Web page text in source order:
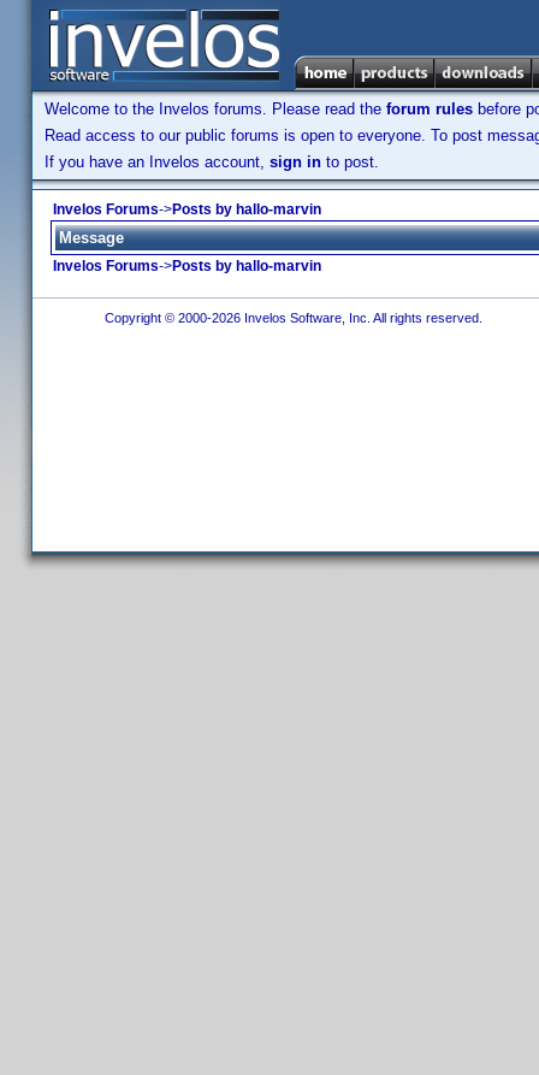
Welcome to the Invelos forums. Please read the forum rules before
Read access to our public forums is open to everyone. To post
If you have an Invelos account, sign in to post.
Invelos Forums->Posts by hallo-marvin
Message
Invelos Forums->Posts by hallo-marvin
Copyright © 2000-2026 Invelos Software, Inc. All rights reserved.